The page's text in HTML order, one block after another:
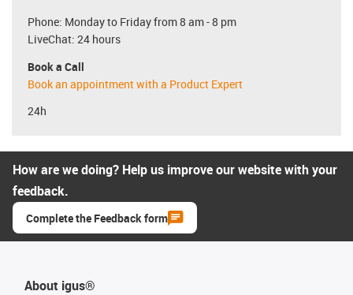
Phone: Monday to Friday from 8 am - 8 pm
LiveChat: 24 hours
Book a Call
Book an appointment with a Product Expert
24h
How are we doing? Help us improve our website with your
feedback.
Complete the Feedback form
About igus®